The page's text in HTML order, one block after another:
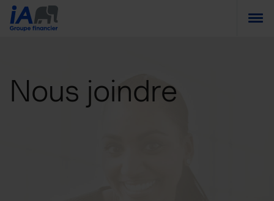
Nous joindre